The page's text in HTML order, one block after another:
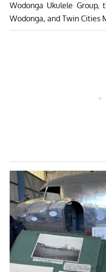
Wodonga Ukulele Group,
Wodonga, and Twin Cities